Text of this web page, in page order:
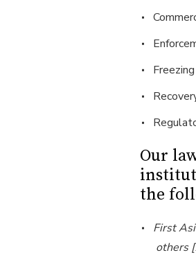
Our
the
First
others